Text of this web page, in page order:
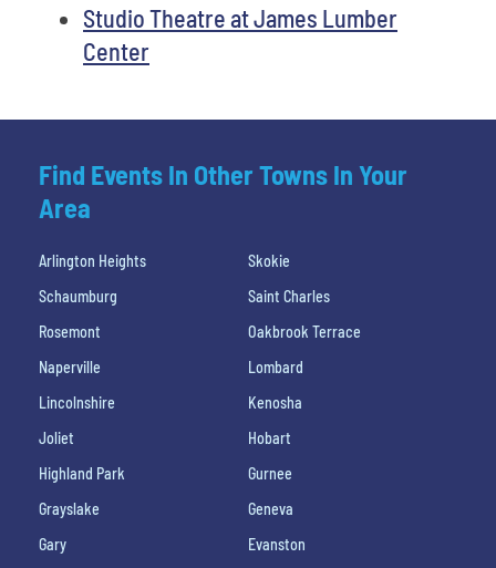
Studio Theatre at James Lumber
Center
Find Events In Other Towns In Your
Area
Arlington Heights
Skokie
Schaumburg
Saint Charles
Rosemont
Oakbrook Terrace
Naperville
Lombard
Lincolnshire
Kenosha
Joliet
Hobart
Highland Park
Gurnee
Grayslake
Geneva
Gary
Evanston